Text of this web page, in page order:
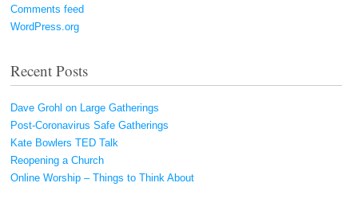
Comments feed
WordPress.org
Recent Posts
Dave Grohl on Large Gatherings
Post-Coronavirus Safe Gatherings
Kate Bowlers TED Talk
Reopening a Church
Online Worship – Things to Think About